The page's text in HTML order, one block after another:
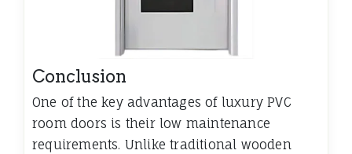
Conclusion
One of the key advantages of luxury PVC
room doors is their low maintenance
requirements. Unlike traditional wooden